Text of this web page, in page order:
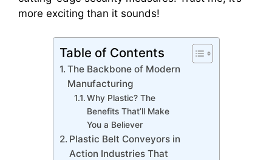
more exciting than it sounds!
Table of Contents
The Backbone of Modern
Manufacturing
Why Plastic? The
Benefits That’ll Make
You a Believer
Plastic Belt Conveyors in
Action Industries That